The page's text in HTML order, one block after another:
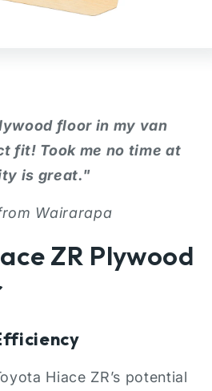
floor in my van
fit! Took me no time at
is great."
Wairarapa
ZR Plywood
Hiace ZR’s potential